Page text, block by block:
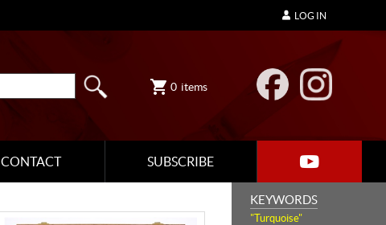
0 items
CONTACT SUBSCRIBE
LOG IN
KEYWORDS
"Turquoise"